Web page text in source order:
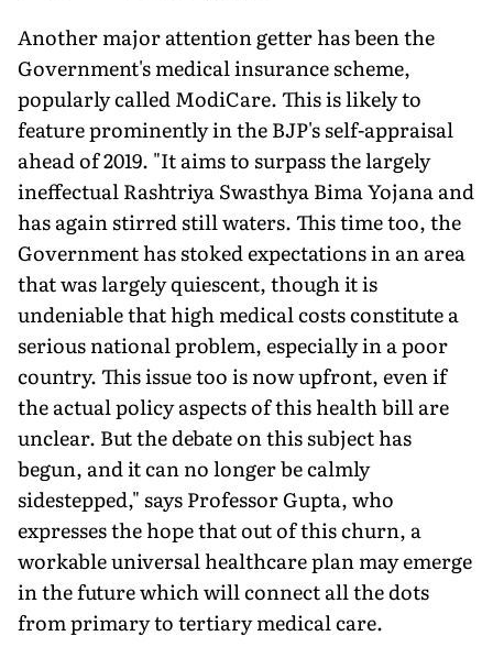
Another major attention getter has been the
Government's medical insurance scheme,
popularly called ModiCare. This is likely to
feature prominently in the BJP's self-appraisal
ahead of 2019. "It aims to surpass the largely
ineffectual Rashtriya Swasthya Bima Yojana and
has again stirred still waters. This time too, the
Government has stoked expectations in an area
that was largely quiescent, though it is
undeniable that high medical costs constitute a
serious national problem, especially in a poor
country. This issue too is now upfront, even if
the actual policy aspects of this health bill are
unclear. But the debate on this subject has
begun, and it can no longer be calmly
sidestepped," says Professor Gupta, who
expresses the hope that out of this churn, a
workable universal healthcare plan may emerge
in the future which will connect all the dots
from primary to tertiary medical care.